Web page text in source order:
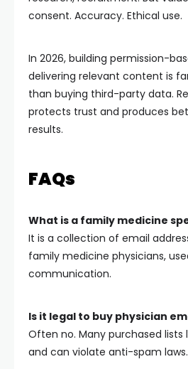
consent. Accuracy. Ethical use.
In 2026, building permission-
delivering relevant content is
than buying third-party data.
protects trust and produces
results.
FAQs
What is a family medicine
It is a collection of email
family medicine physicians,
communication.
Is it legal to buy physician
Often no. Many purchased lists
and can violate anti-spam laws.